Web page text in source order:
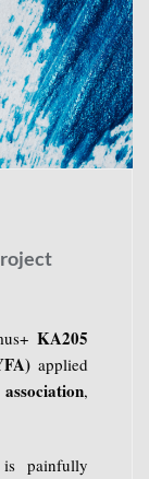
KA205
applied
,
painfully